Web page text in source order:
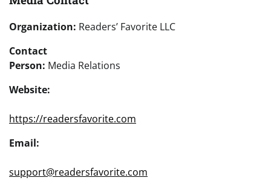
Organization: Readers’ Favorite LLC
Contact
Person: Media Relations
Website:
https://readersfavorite.com
Email:
support@readersfavorite.com